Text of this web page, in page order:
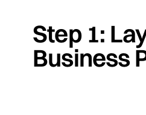
Step 1:
Business